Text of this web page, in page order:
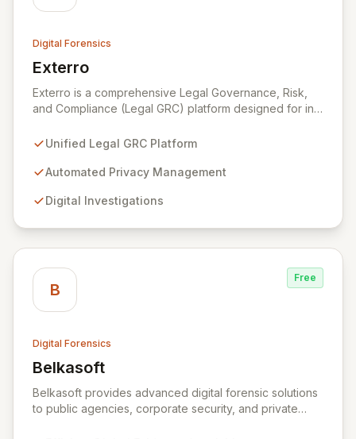
Digital Forensics
Exterro
View Exterro
Exterro is a comprehensive Legal Governance, Risk,
and Compliance (Legal GRC) platform designed for in-
and Am Law 200 organizations. By automating the
operations, digital investigations, cybersecurity
Exterro empowers legal departments to proactively
government, and law enforcement agencies, Exterro
drives successful, cost-effective risk management
through its integrated GRC solution.
Unified Legal GRC Platform
Automated Privacy Management
Digital Investigations
B
Free
Digital Forensics
Belkasoft
View Belkasoft
Belkasoft provides advanced digital forensic solutions
to public agencies, corporate security, and private